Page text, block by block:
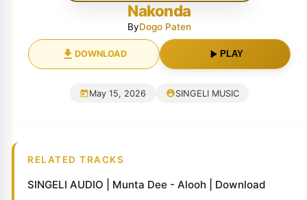
Nakonda
ByDogo Paten
DOWNLOAD PLAY
May 15, 2026 SINGELI MUSIC
RELATED TRACKS
SINGELI AUDIO | Munta Dee - Alooh | Download